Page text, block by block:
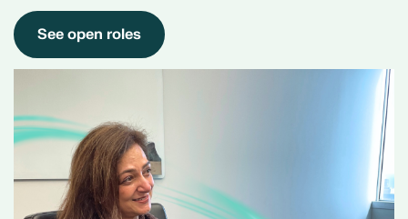
See open roles